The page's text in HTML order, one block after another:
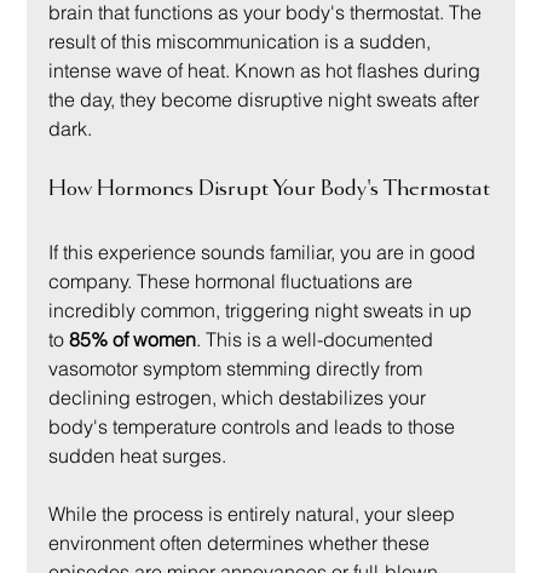
brain that functions as your body's thermostat. The
result of this miscommunication is a sudden,
intense wave of heat. Known as hot flashes during
the day, they become disruptive night sweats after
dark.
How Hormones Disrupt Your Body's Thermostat
If this experience sounds familiar, you are in good
company. These hormonal fluctuations are
incredibly common, triggering night sweats in up
to 85% of women. This is a well-documented
vasomotor symptom stemming directly from
declining estrogen, which destabilizes your
body's temperature controls and leads to those
sudden heat surges.
While the process is entirely natural, your sleep
environment often determines whether these